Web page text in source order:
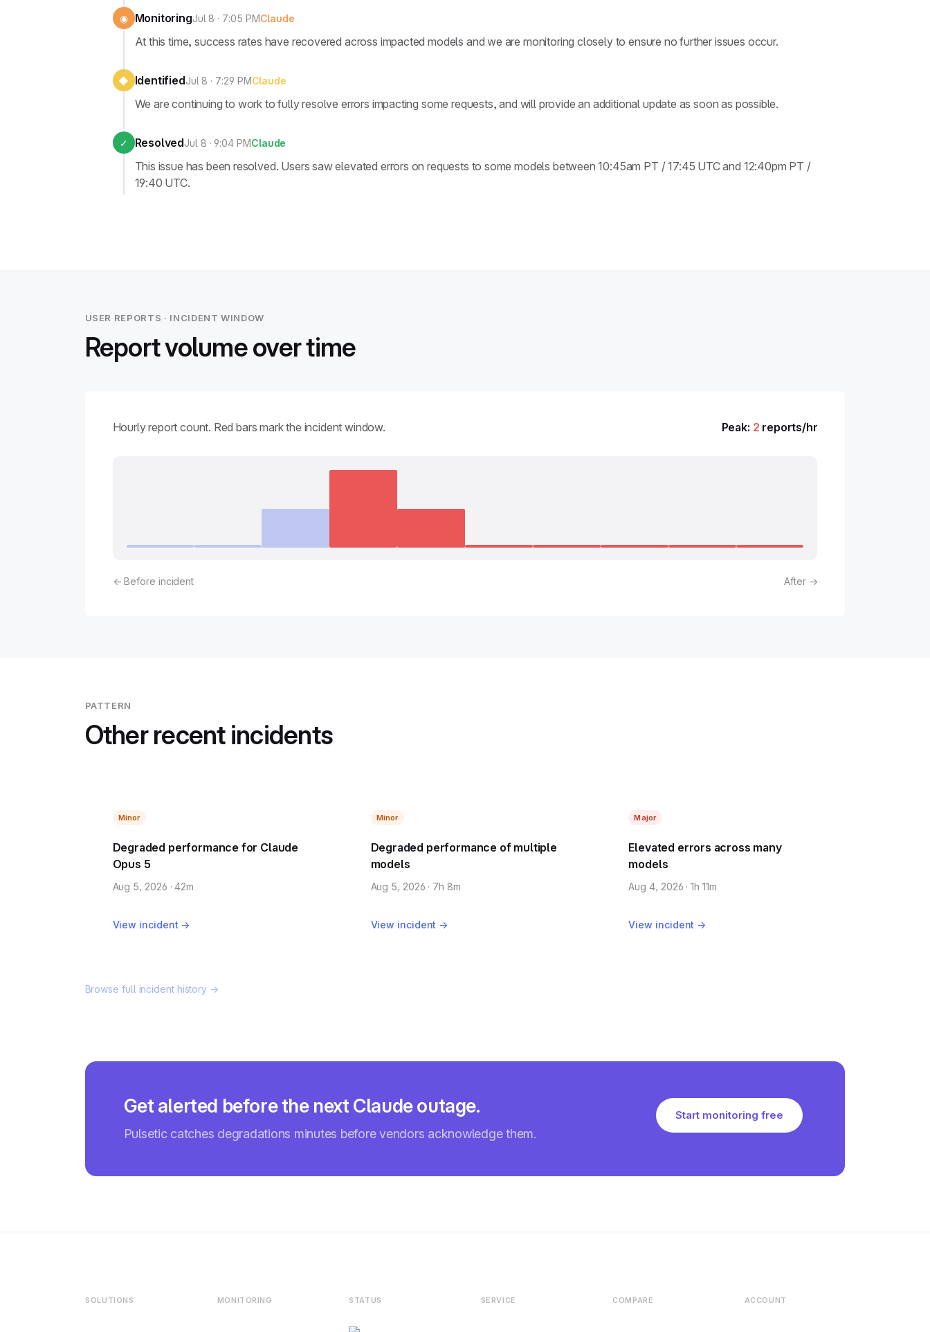
◉ MonitoringJul 8 · 7:05 PMClaude
At this time, success rates have recovered across impacted models and we are monitoring closely to ensure no further issues occur.
◆ IdentifiedJul 8 · 7:29 PMClaude
We are continuing to work to fully resolve errors impacting some requests, and will provide an additional update as soon as possible.
✓ ResolvedJul 8 · 9:04 PMClaude
This issue has been resolved. Users saw elevated errors on requests to some models between 10:45am PT / 17:45 UTC and 12:40pm PT /
19:40 UTC.
USER REPORTS · INCIDENT WINDOW
Report volume over time
Hourly report count. Red bars mark the incident window. Peak: 2 reports/hr
← Before incident After →
PATTERN
Other recent incidents
Minor
Degraded performance for Claude
Opus 5
Aug 5, 2026 · 42m
View incident →
Minor
Degraded performance of multiple
models
Aug 5, 2026 · 7h 8m
View incident →
Major
Elevated errors across many
models
Aug 4, 2026 · 1h 11m
View incident →
Browse full incident history →
Get alerted before the next Claude outage.
Pulsetic catches degradations minutes before vendors acknowledge them.
Start monitoring free
SOLUTIONS MONITORING STATUS SERVICE COMPARE ACCOUNT